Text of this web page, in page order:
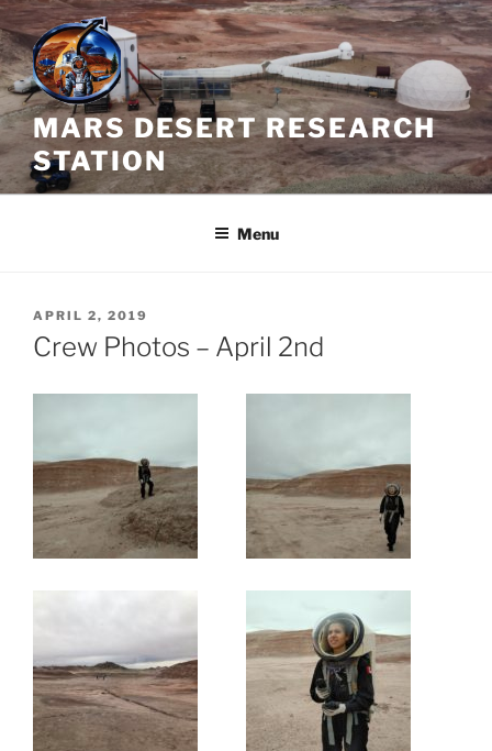
Skip
to
content
MARS DESERT RESEARCH
STATION
Menu
POSTED
ON
APRIL 2, 2019
Crew Photos – April 2nd